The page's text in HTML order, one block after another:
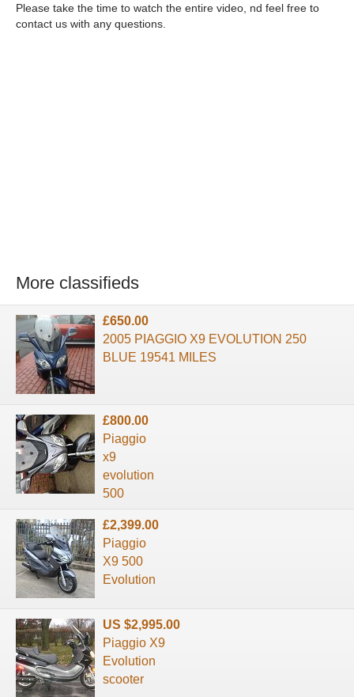
Please take the time to watch the entire video, nd feel free to
contact us with any questions.
More classifieds
£650.00
2005 PIAGGIO X9 EVOLUTION 250
BLUE 19541 MILES
£800.00
Piaggio
x9
evolution
500
£2,399.00
Piaggio
X9 500
Evolution
US $2,995.00
Piaggio X9
Evolution
scooter